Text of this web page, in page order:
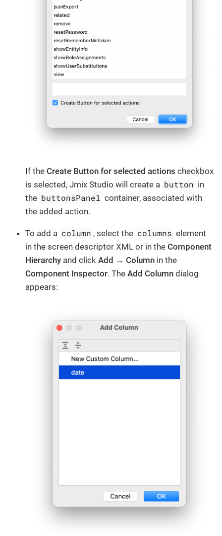
If the Create Button for selected actions checkbox
is selected, Jmix Studio will create a button in
the buttonsPanel container, associated with
the added action.
To add a column , select the columns element
in the screen descriptor XML or in the Component
Hierarchy and click Add → Column in the
Component Inspector. The Add Column dialog
appears: